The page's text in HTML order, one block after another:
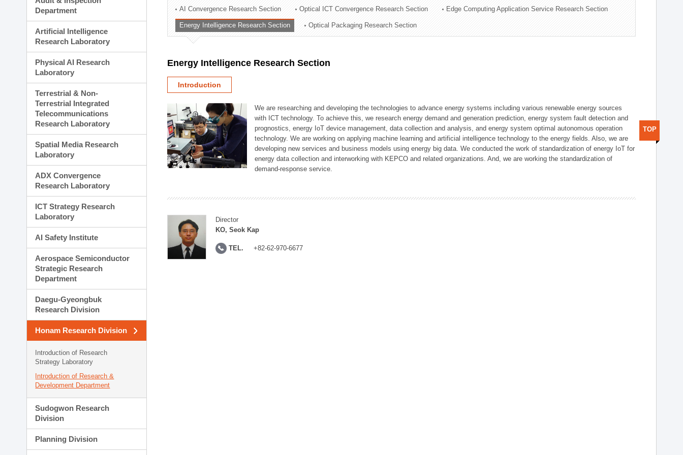
Technology Commercialization Division
Administration Division
External Relations Division
Department
Artificial Intelligence
Research Laboratory
Physical AI Research
Laboratory
Terrestrial & Non-
Terrestrial Integrated
Telecommunications
Research Laboratory
Spatial Media Research
Laboratory
ADX Convergence
Research Laboratory
ICT Strategy Research
Laboratory
AI Safety Institute
Aerospace Semiconductor
Strategic Research
Department
Daegu-Gyeongbuk
Research Division
Honam Research Division
Introduction of Research
Strategy Laboratory
Introduction of Research &
Development Department
Sudogwon Research
Division
Planning Division
AI Convergence Research Section Optical ICT Convergence Research Section Edge Computing Application Service Research Section
Energy Intelligence Research Section Optical Packaging Research Section
Energy Intelligence Research Section
Introduction
We are researching and developing the technologies to advance energy systems including various renewable energy sources
with ICT technology. To achieve this, we research energy demand and generation prediction, energy system fault detection and
prognostics, energy IoT device management, data collection and analysis, and energy system optimal autonomous operation
technology. We are working on applying machine learning and artificial intelligence technology to the energy fields. Also, we are
developing new services and business models using energy big data. We conducted the work of standardization of energy IoT for
energy data collection and interworking with KEPCO and related organizations. And, we are working the standardization of
demand-response service.
Director
KO, Seok Kap
TEL. +82-62-970-6677
TOP